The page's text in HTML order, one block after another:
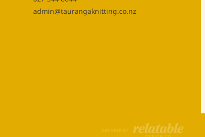
admin@taurangaknitting.co.nz